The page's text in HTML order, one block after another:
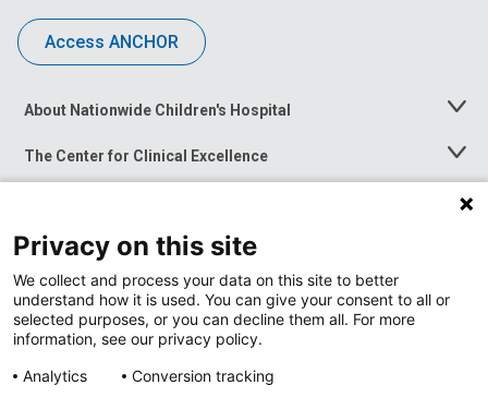
Access ANCHOR
About Nationwide Children's Hospital
Toggle
The Center for Clinical Excellence
Toggle
Menu
Toggle
News at Nationwide Children's
Privacy on this site
We collect and process your data on this site to better
understand how it is used. You can give your consent to all or
selected purposes, or you can decline them all. For more
information, see our privacy policy.
Analytics
Conversion tracking